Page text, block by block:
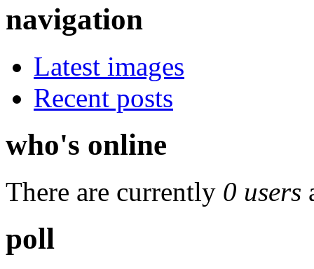
navigation
Latest images
Recent posts
who's online
There are currently 0 users
poll